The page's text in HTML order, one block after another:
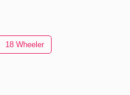
18 Wheeler